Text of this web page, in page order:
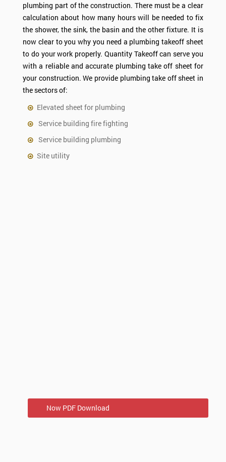
plumbing part of the construction. There must be a clear
calculation about how many hours will be needed to fix
the shower, the sink, the basin and the other fixture. It is
now clear to you why you need a plumbing takeoff sheet
to do your work properly. Quantity Takeoff can serve you
with a reliable and accurate plumbing take off sheet for
your construction. We provide plumbing take off sheet in
the sectors of:
Elevated sheet for plumbing
Service building fire fighting
Service building plumbing
Site utility
Now PDF Download